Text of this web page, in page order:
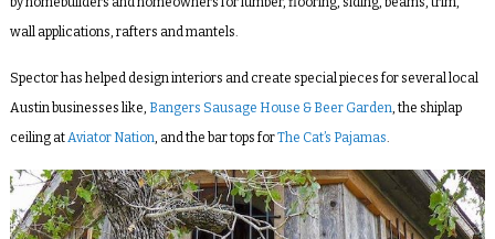
wall applications, rafters and mantels.
Spector has helped design interiors and create special pieces for several local
Austin businesses like, Bangers Sausage House & Beer Garden , the shiplap
ceiling at Aviator Nation , and the bar tops forThe Cat’s Pajamas